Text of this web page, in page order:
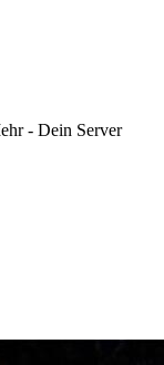
- Dein Server